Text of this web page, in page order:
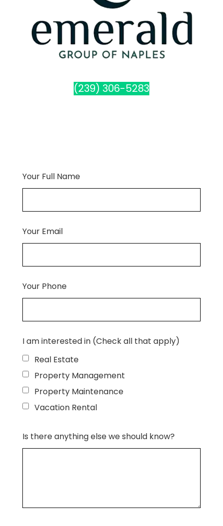
(239) 306-5283
Your Full Name
Your Email
Your Phone
I am interested in (Check all that apply)
Real Estate
Property Management
Property Maintenance
Vacation Rental
Is there anything else we should know?